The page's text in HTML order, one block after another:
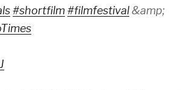
#shortfilm#filmfestival&amp;